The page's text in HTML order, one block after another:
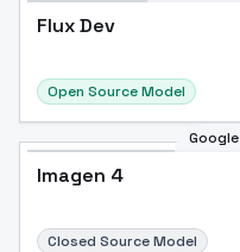
Flux Dev
Open Source Model
Google
Imagen 4
Closed Source Model